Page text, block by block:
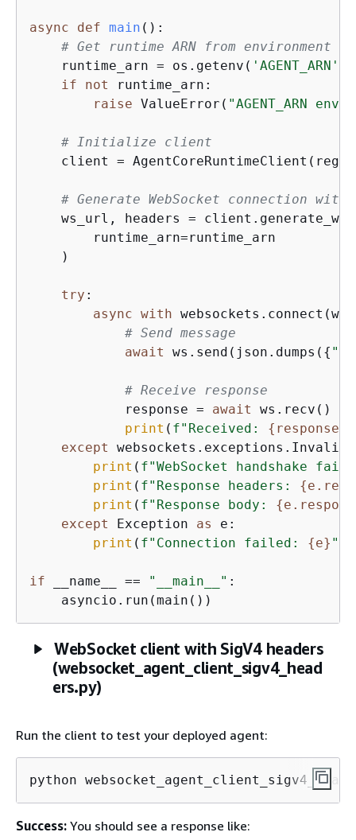
async def main ():
# Get runtime ARN from environment
    runtime_arn = os.getenv(
'AGENT_ARN'
if
not
runtime_arn:
raise ValueError( "AGENT_ARN
# Initialize client
client =
# Generate WebSocket connection
ws_url, headers =
        runtime_arn=runtime_arn
    )
try :
async with
# Send message
await
ws.send(json.dumps( {
# Receive response
            response =
await
ws.recv()
print ( f"Received: { response}
except
print ( f"WebSocket handshake
print ( f"Response headers: {
print ( f"Response body: {
except
Exception as
e:
print ( f"Connection failed: {e} "
if __name__ == "__main__" :
    asyncio.run(main())
WebSocket client with SigV4 headers
(websocket_agent_client_sigv4_head
ers.py)
Run the client to test your deployed agent:
python
Success: You should see a response like: